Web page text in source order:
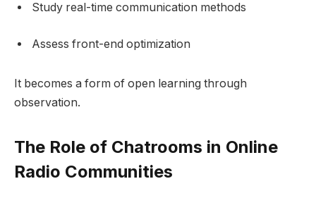
Study real-time communication methods
Assess front-end optimization
It becomes a form of open learning through
observation.
The Role of Chatrooms in Online
Radio Communities